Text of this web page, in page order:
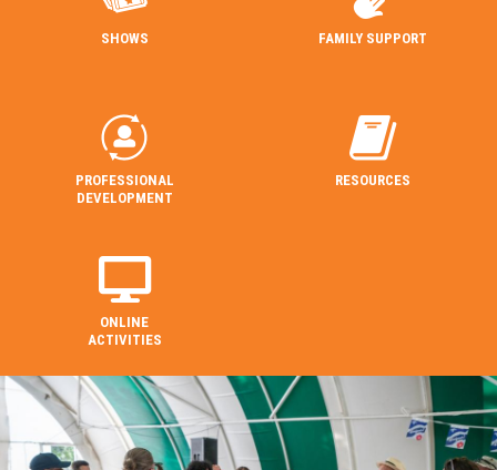
SHOWS FAMILY SUPPORT
PROFESSIONAL
DEVELOPMENT
RESOURCES
ONLINE
ACTIVITIES
SEARCH IN THE DIRECTORY